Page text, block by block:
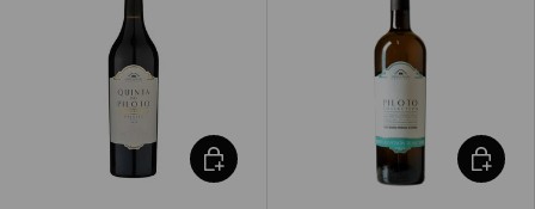
Choose options